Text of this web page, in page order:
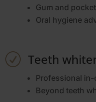
Gum and
Oral hygiene
R Teeth
Professional
Beyond teeth